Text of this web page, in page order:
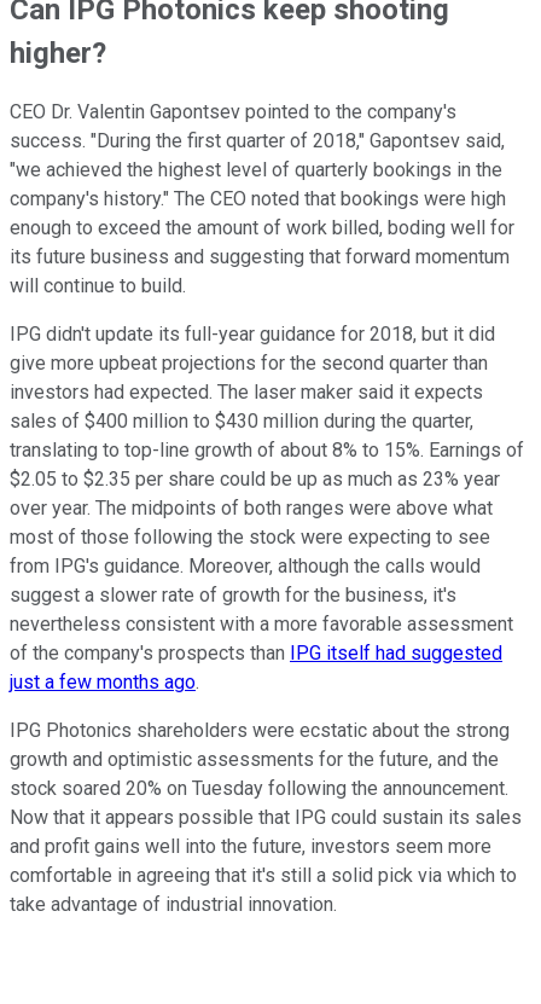
Can IPG Photonics keep shooting
higher?
CEO Dr. Valentin Gapontsev pointed to the company's
success. "During the first quarter of 2018," Gapontsev said,
"we achieved the highest level of quarterly bookings in the
company's history." The CEO noted that bookings were high
enough to exceed the amount of work billed, boding well for
its future business and suggesting that forward momentum
will continue to build.
IPG didn't update its full-year guidance for 2018, but it did
give more upbeat projections for the second quarter than
investors had expected. The laser maker said it expects
sales of $400 million to $430 million during the quarter,
translating to top-line growth of about 8% to 15%. Earnings of
$2.05 to $2.35 per share could be up as much as 23% year
over year. The midpoints of both ranges were above what
most of those following the stock were expecting to see
from IPG's guidance. Moreover, although the calls would
suggest a slower rate of growth for the business, it's
nevertheless consistent with a more favorable assessment
of the company's prospects than
IPG itself had suggested
just a few months ago.
IPG Photonics shareholders were ecstatic about the strong
growth and optimistic assessments for the future, and the
stock soared 20% on Tuesday following the announcement.
Now that it appears possible that IPG could sustain its sales
and profit gains well into the future, investors seem more
comfortable in agreeing that it's still a solid pick via which to
take advantage of industrial innovation.